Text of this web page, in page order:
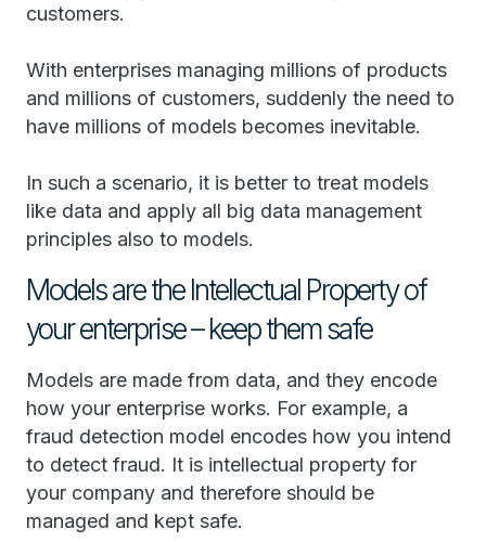
customers.
With enterprises managing millions of products
and millions of customers, suddenly the need to
have millions of models becomes inevitable.
In such a scenario, it is better to treat models
like data and apply all big data management
principles also to models.
Models are the Intellectual Property of
your enterprise – keep them safe
Models are made from data, and they encode
how your enterprise works. For example, a
fraud detection model encodes how you intend
to detect fraud. It is intellectual property for
your company and therefore should be
managed and kept safe.